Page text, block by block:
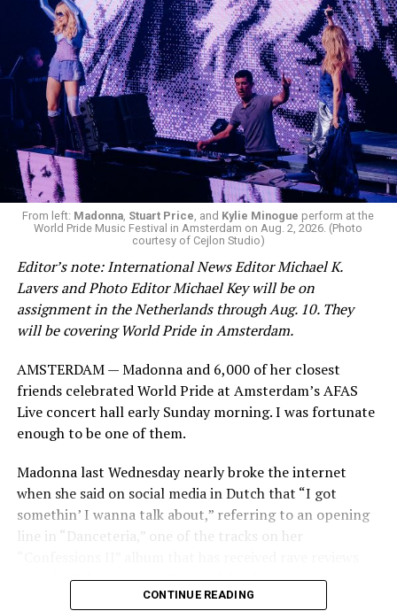
From left: Madonna, Stuart Price, and Kylie Minogue perform at the
World Pride Music Festival in Amsterdam on Aug. 2, 2026. (Photo
courtesy of Cejlon Studio)
Editor’s note: International News Editor Michael K.
Lavers and Photo Editor Michael Key will be on
assignment in the Netherlands through Aug. 10. They
will be covering World Pride in Amsterdam.
AMSTERDAM — Madonna and 6,000 of her closest
friends celebrated World Pride at Amsterdam’s AFAS
Live concert hall early Sunday morning. I was fortunate
enough to be one of them.
Madonna last Wednesday nearly broke the internet
when she said on social media in Dutch that “I got
somethin’ I wanna talk about,” referring to an opening
line in “Danceteria,” one of the tracks on her
since its July 2 release. The track has been on near
constant replay on my playlist since I first heard it.
CONTINUE READING